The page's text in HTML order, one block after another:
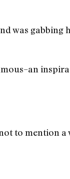
was gabbing
to mention a